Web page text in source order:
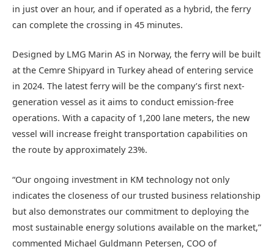
in just over an hour, and if operated as a hybrid, the ferry
can complete the crossing in 45 minutes.
Designed by LMG Marin AS in Norway, the ferry will be built
at the Cemre Shipyard in Turkey ahead of entering service
in 2024. The latest ferry will be the company’s first next-
generation vessel as it aims to conduct emission-free
operations. With a capacity of 1,200 lane meters, the new
vessel will increase freight transportation capabilities on
the route by approximately 23%.
“Our ongoing investment in KM technology not only
indicates the closeness of our trusted business relationship
but also demonstrates our commitment to deploying the
most sustainable energy solutions available on the market,”
commented Michael Guldmann Petersen, COO of